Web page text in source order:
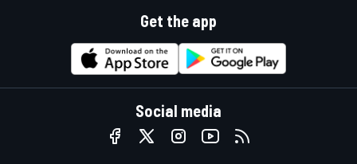
Get the app
Social media